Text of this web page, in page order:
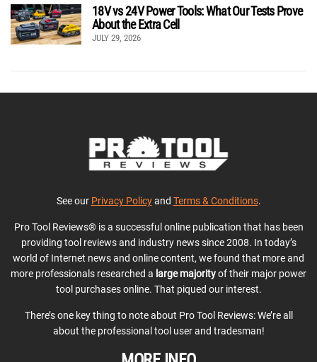
18V vs 24V Power Tools: What Our Tests Prove
About the Extra Cell
JULY 29, 2026
See our Privacy Policyand Terms & Conditions.
Pro Tool Reviews® is a successful online publication that has been
providing tool reviews and industry news since 2008. In today’s
world of Internet news and online content, we found that more and
more professionals researched a large majorityof their major power
tool purchases online. That piqued our interest.
There’s one key thing to note about Pro Tool Reviews: We’re all
about the professional tool user and tradesman!